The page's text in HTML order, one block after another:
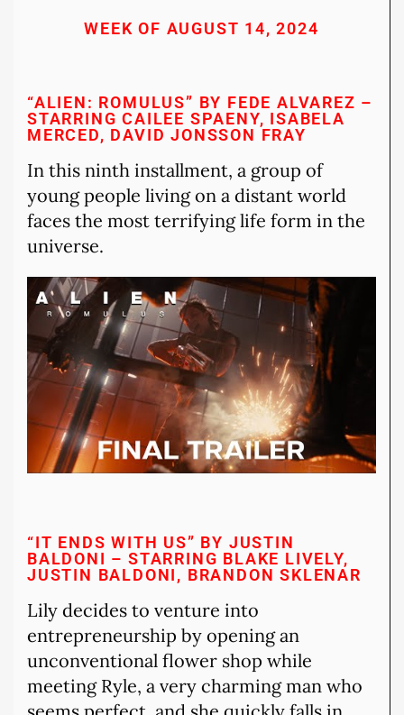
WEEK OF AUGUST 14, 2024
“ALIEN: ROMULUS” BY FEDE ALVAREZ –
STARRING CAILEE SPAENY, ISABELA
MERCED, DAVID JONSSON FRAY
In this ninth installment, a group of
young people living on a distant world
faces the most terrifying life form in the
universe.
“IT ENDS WITH US” BY JUSTIN
BALDONI – STARRING BLAKE LIVELY,
JUSTIN BALDONI, BRANDON SKLENAR
Lily decides to venture into
entrepreneurship by opening an
unconventional flower shop while
meeting Ryle, a very charming man who